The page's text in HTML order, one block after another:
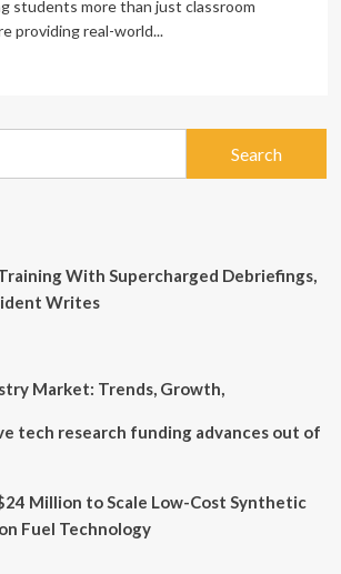
students more than just classroom
providing real-world...
With Supercharged Debriefings,
Writes
Market: Trends, Growth,
tech research funding advances out of
Million to Scale Low-Cost Synthetic
Fuel Technology